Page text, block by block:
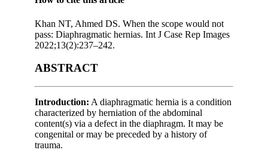
Khan NT, Ahmed DS. When the scope would not
pass: Diaphragmatic hernias. Int J Case Rep Images
2022;13(2):237–242.
ABSTRACT
Introduction: A diaphragmatic hernia is a condition
characterized by herniation of the abdominal
content(s) via a defect in the diaphragm. It may be
congenital or may be preceded by a history of
trauma.